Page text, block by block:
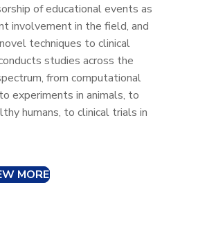
of educational events as
involvement in the field, and
techniques to clinical
studies across the
from computational
experiments in animals, to
humans, to clinical trials in
MORE